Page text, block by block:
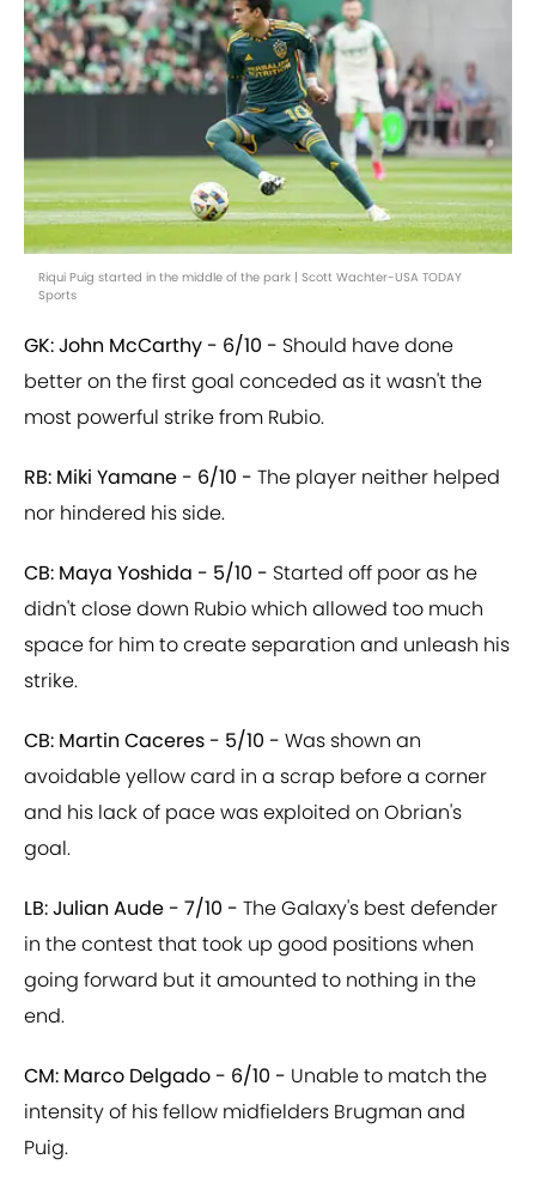
Riqui Puig started in the middle of the park | Scott Wachter-USA TODAY
Sports
GK: John McCarthy - 6/10 - Should have done
better on the first goal conceded as it wasn't the
most powerful strike from Rubio.
RB: Miki Yamane - 6/10 - The player neither helped
nor hindered his side.
CB: Maya Yoshida - 5/10 - Started off poor as he
didn't close down Rubio which allowed too much
space for him to create separation and unleash his
strike.
CB: Martin Caceres - 5/10 - Was shown an
avoidable yellow card in a scrap before a corner
and his lack of pace was exploited on Obrian's
goal.
LB: Julian Aude - 7/10 - The Galaxy's best defender
in the contest that took up good positions when
going forward but it amounted to nothing in the
end.
CM: Marco Delgado - 6/10 - Unable to match the
intensity of his fellow midfielders Brugman and
Puig.